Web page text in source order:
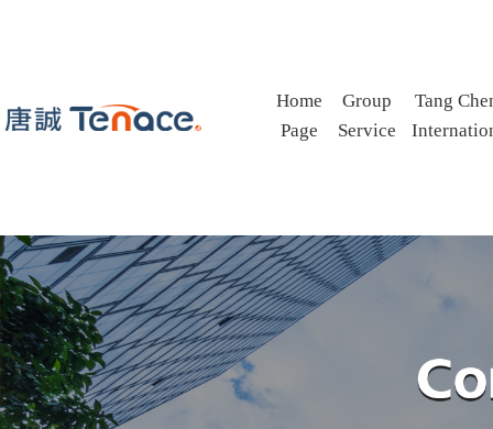
Home
Page
Group
Service
Tang